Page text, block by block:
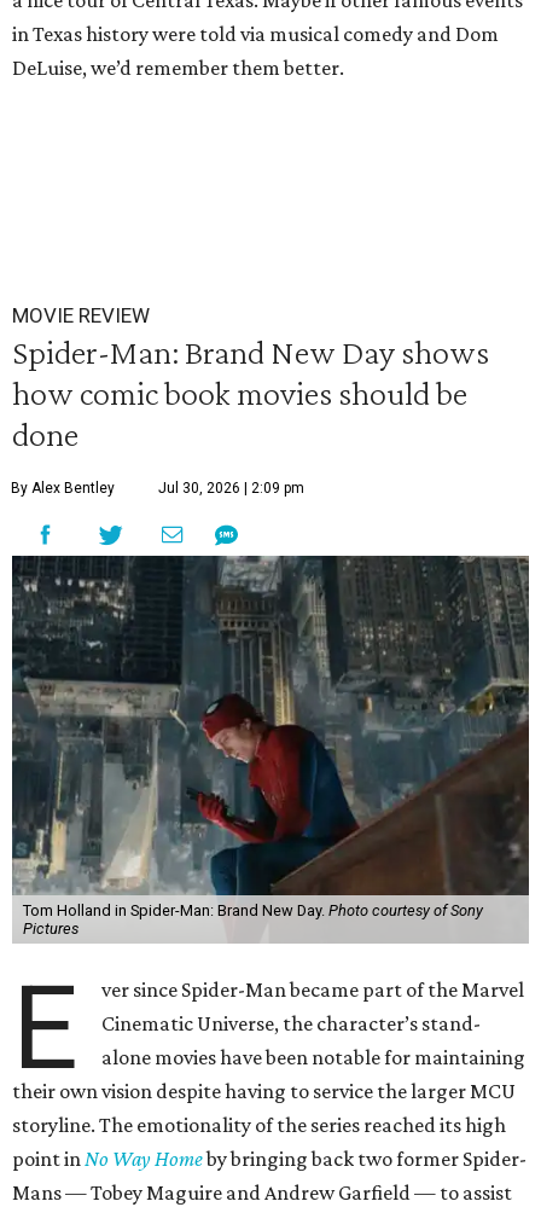
in Texas history were told via musical comedy and Dom
DeLuise, we’d remember them better.
MOVIE REVIEW
Spider-Man: Brand New Day shows
how comic book movies should be
done
By Alex Bentley Jul 30, 2026 | 2:09 pm
Tom Holland in Spider-Man: Brand New Day. Photo courtesy of Sony
Pictures
E
ver since Spider-Man became part of the Marvel
Cinematic Universe, the character’s stand-
alone movies have been notable for maintaining
their own vision despite having to service the larger MCU
storyline. The emotionality of the series reached its high
point inNo Way Homeby bringing back two former Spider-
Mans — Tobey Maguire and Andrew Garfield — to assist